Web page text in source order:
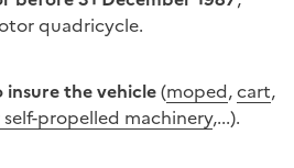
quadricycle.
insure the vehicle(moped,cart,
propelled machinery,...).